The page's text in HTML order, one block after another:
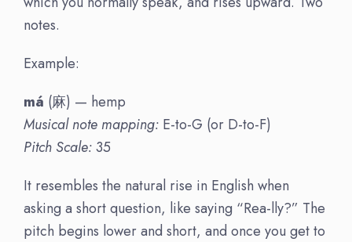
notes.
Example:
má (麻) — hemp
Musical note mapping: E-to-G (or D-to-F)
Pitch Scale:35
It resembles the natural rise in English when
asking a short question, like saying “Rea-lly?” The
pitch begins lower and short, and once you get to